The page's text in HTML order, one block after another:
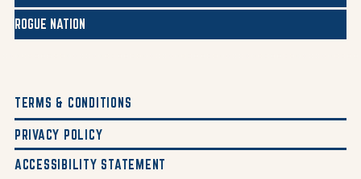
ROGUE NATION
TERMS & CONDITIONS
PRIVACY POLICY
ACCESSIBILITY STATEMENT